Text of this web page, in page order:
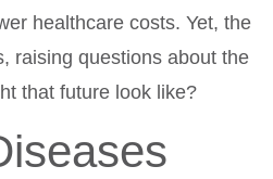
healthcare costs. Yet, the
raising questions about the
that future look like?